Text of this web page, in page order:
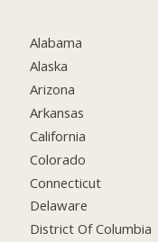
Alabama
Alaska
Arizona
Arkansas
California
Colorado
Connecticut
Delaware
District Of Columbia